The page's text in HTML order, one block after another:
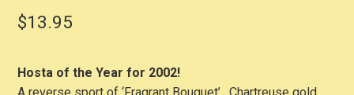
$13.95
Hosta of the Year for 2002!
A reverse sport of ‘Fragrant Bouquet’. Chartreuse gold